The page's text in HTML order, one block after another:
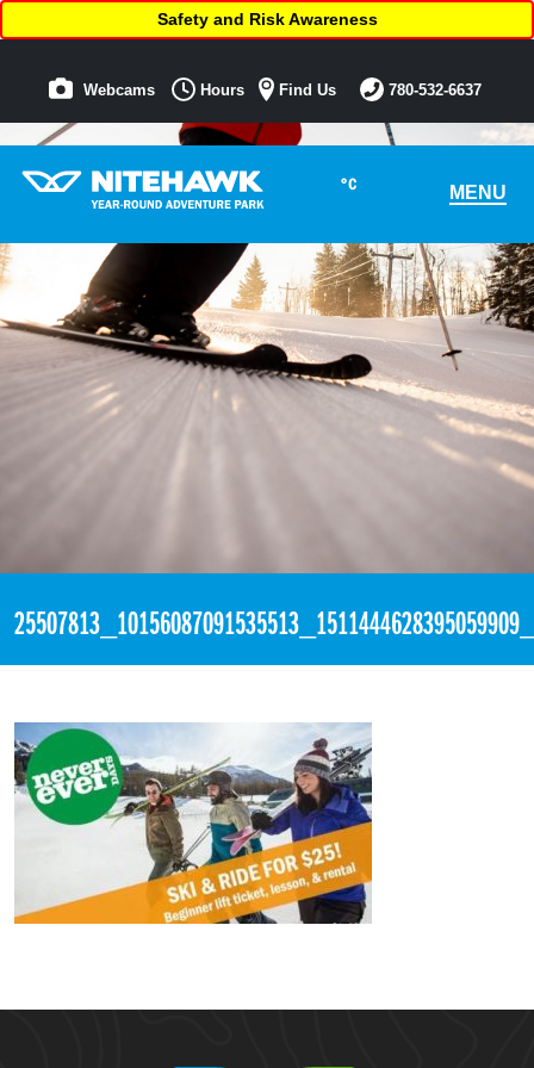
°C MENU
Safety and Risk Awareness
Webcams Hours Find Us 780-532-6637